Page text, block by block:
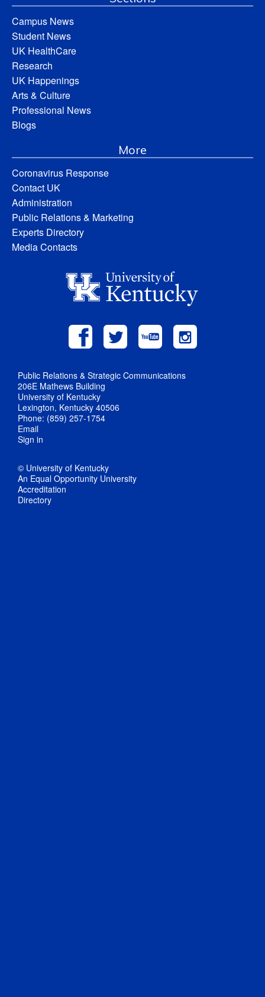
Campus News
Student News
UK HealthCare
Research
UK Happenings
Arts & Culture
Professional News
Blogs
More
Coronavirus Response
Contact UK
Administration
Public Relations & Marketing
Experts Directory
Media Contacts
Public Relations & Strategic Communications
206E Mathews Building
University of Kentucky
Lexington, Kentucky 40506
Phone: (859) 257-1754
Email
Sign in
© University of Kentucky
An Equal Opportunity University
Accreditation
Directory